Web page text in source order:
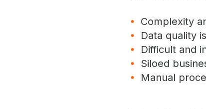
Complexity
Data quality
Difficult and
Siloed
Manual